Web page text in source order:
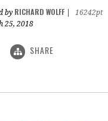
by RICHARD WOLFF
16242pt
25, 2018
SHARE